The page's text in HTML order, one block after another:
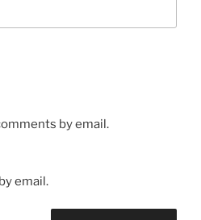
by email.
email.